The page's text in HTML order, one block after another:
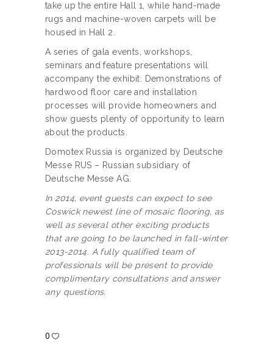
take up the entire Hall 1, while hand-made
rugs and machine-woven carpets will be
housed in Hall 2.
A series of gala events, workshops,
seminars and feature presentations will
accompany the exhibit. Demonstrations of
hardwood floor care and installation
processes will provide homeowners and
show guests plenty of opportunity to learn
about the products.
Domotex Russia is organized by Deutsche
Messe RUS – Russian subsidiary of
Deutsche Messe AG.
In 2014, event guests can expect to see
Coswick newest line of mosaic flooring, as
well as several other exciting products
that are going to be launched in fall-winter
2013-2014. A fully qualified team of
professionals will be present to provide
complimentary consultations and answer
any questions.
0